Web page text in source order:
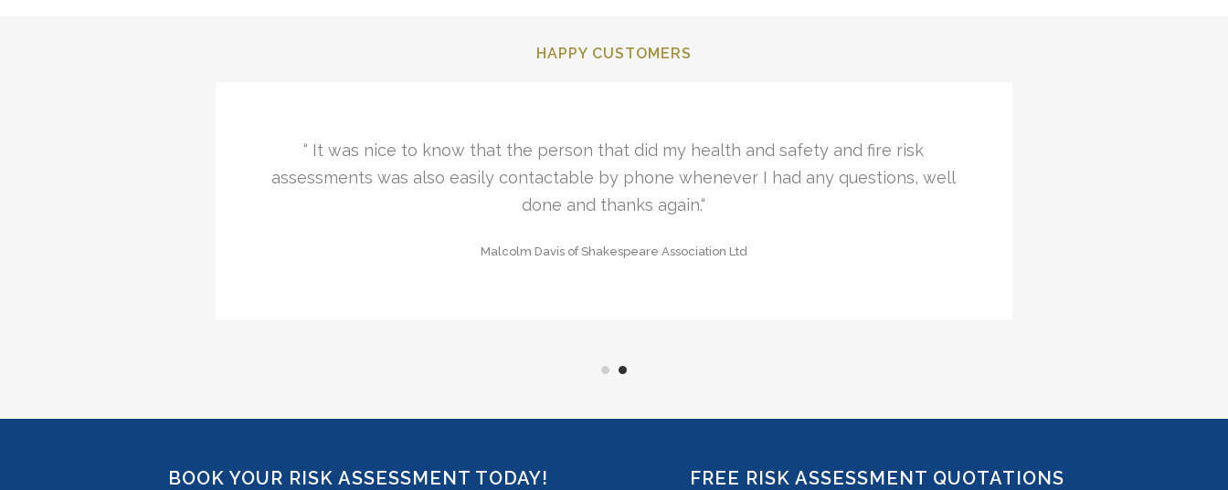
HAPPY CUSTOMERS
“I was impressed and so were my solicitors, a very smooth and uncomplicated time with an
easily understandable fire risk assessment. Thanks.“
BOOK YOUR RISK ASSESSMENT TODAY! FREE RISK ASSESSMENT QUOTATIONS